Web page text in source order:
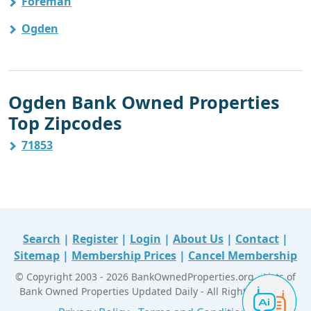
Ogden
Ogden Bank Owned Properties
Top Zipcodes
71853
Search | Register | Login | About Us | Contact |
Sitemap | Membership Prices | Cancel Membership
© Copyright 2003 - 2026 BankOwnedProperties.org - Lists of
Bank Owned Properties Updated Daily - All Right Reserved